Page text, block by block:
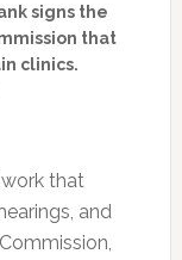
signs the
that
clinics.
that
and